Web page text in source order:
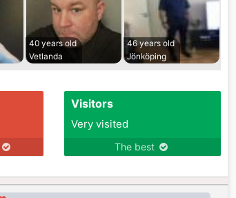
40 years old
Vetlanda
46 years old
Jönköping
Visitors
Very visited
The best